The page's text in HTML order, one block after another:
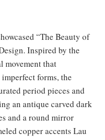
“The Beauty of
Inspired by the
movement that
forms, the
period pieces and
an antique carved dark
and a round mirror
copper accents Lau